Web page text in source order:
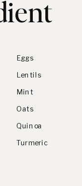
Eggs
Lentils
Mint
Oats
Quinoa
Turmeric